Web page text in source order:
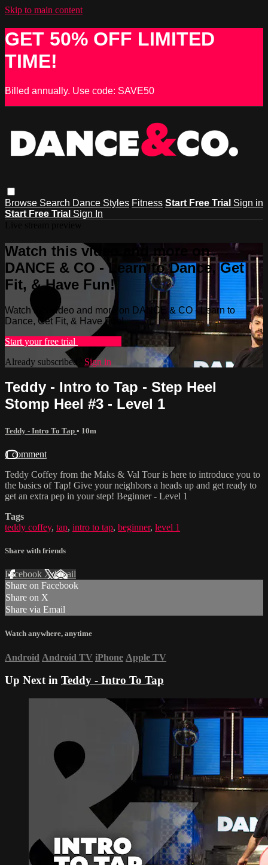
Skip to main content
GET 50% OFF LIMITED
TIME!
Billed annually. Use code: SAVE50
Browse Search Dance Styles Fitness Start Free Trial Sign in
Start Free Trial Sign In
Watch this video and more on
DANCE & CO - Learn to Dance, Get
Fit, & Have Fun!
Watch this video and more on DANCE & CO - Learn to
Dance, Get Fit, & Have Fun!
Start your free trial
Already subscribed? Sign in
Teddy - Intro to Tap - Step Heel
Stomp Heel #3 - Level 1
Teddy - Intro To Tap • 10m
1 comment
Teddy Coffey from the Maks & Val Tour is here to introduce you to
the basics of Tap! Give your neighbors a heads up and get ready to
get an extra pep in your step! Beginner - Level 1
Tags
teddy coffey, tap, intro to tap, beginner, level 1
Share with friends
Facebook XEmail
Share on Facebook
Share on X
Share via Email
Watch anywhere, anytime
Android Android TV iPhone Apple TV
Up Next in Teddy - Intro To Tap